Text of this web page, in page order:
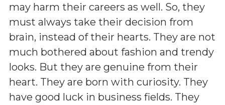
may harm their careers as well. So, they
must always take their decision from
brain, instead of their hearts. They are not
much bothered about fashion and trendy
looks. But they are genuine from their
heart. They are born with curiosity. They
have good luck in business fields. They